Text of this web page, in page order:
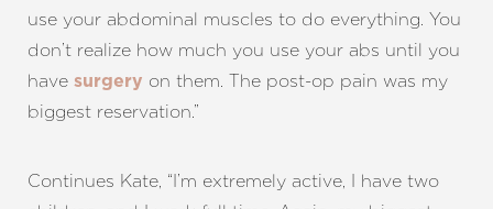
use your abdominal muscles to do everything. You
don’t realize how much you use your abs until you
have surgery on them. The post-op pain was my
biggest reservation.”
Continues Kate, “I’m extremely active, I have two